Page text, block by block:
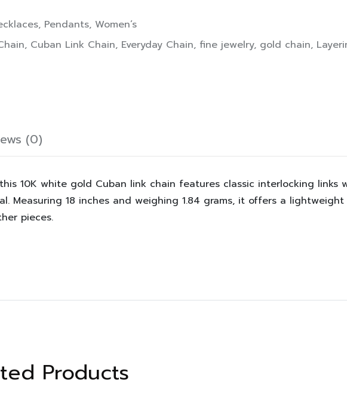
, Pendants, Women’s
, Cuban Link Chain, Everyday Chain, fine jewelry, gold chain,
(0)
10K white gold Cuban link chain features classic interlocking
Measuring 18 inches and weighing 1.84 grams, it offers a
pieces.
Products